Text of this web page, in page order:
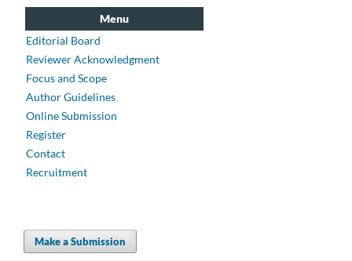
Menu
Editorial Board
Reviewer Acknowledgment
Focus and Scope
Author Guidelines
Online Submission
Register
Contact
Recruitment
Make a Submission